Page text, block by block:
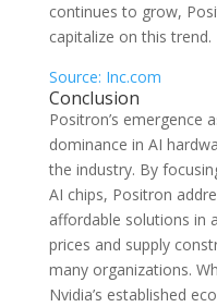
continues to grow,
capitalize on this trend.
Source: Inc.com
Conclusion
Positron’s emergence
dominance in AI
the industry. By
AI chips, Positron
affordable solutions in
prices and supply
many organizations.
Nvidia’s established